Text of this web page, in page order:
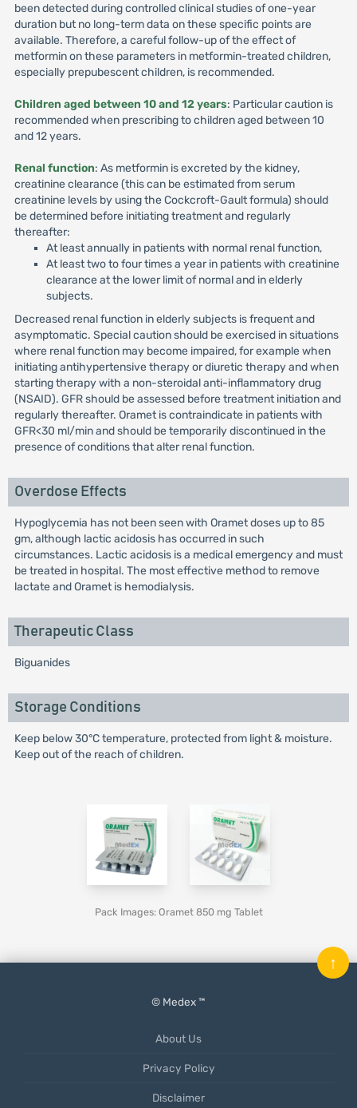
been detected during controlled clinical studies of one-year
duration but no long-term data on these specific points are
available. Therefore, a careful follow-up of the effect of
metformin on these parameters in metformin-treated children,
especially prepubescent children, is recommended.
Children aged between 10 and 12 years: Particular caution is
recommended when prescribing to children aged between 10
and 12 years.
Renal function: As metformin is excreted by the kidney,
creatinine clearance (this can be estimated from serum
creatinine levels by using the Cockcroft-Gault formula) should
be determined before initiating treatment and regularly
thereafter:
At least annually in patients with normal renal function,
At least two to four times a year in patients with creatinine
clearance at the lower limit of normal and in elderly
subjects.
Decreased renal function in elderly subjects is frequent and
asymptomatic. Special caution should be exercised in situations
where renal function may become impaired, for example when
initiating antihypertensive therapy or diuretic therapy and when
starting therapy with a non-steroidal anti-inflammatory drug
(NSAID). GFR should be assessed before treatment initiation and
regularly thereafter. Oramet is contraindicate in patients with
GFR<30 ml/min and should be temporarily discontinued in the
presence of conditions that alter renal function.
Overdose Effects
Hypoglycemia has not been seen with Oramet doses up to 85
gm, although lactic acidosis has occurred in such
circumstances. Lactic acidosis is a medical emergency and must
be treated in hospital. The most effective method to remove
lactate and Oramet is hemodialysis.
Therapeutic Class
Biguanides
Storage Conditions
Keep below 30°C temperature, protected from light & moisture.
Keep out of the reach of children.
Pack Images: Oramet 850 mg Tablet
© Medex ™
About Us
Privacy Policy
Disclaimer
↑